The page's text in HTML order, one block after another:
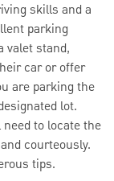
skills and a
parking
valet stand,
car or offer
are parking the
lot.
to locate the
courteously.
tips.